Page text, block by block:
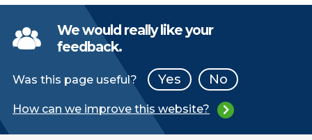
We would really like your
feedback.
Was this page useful? Yes No
How can we improve this website?